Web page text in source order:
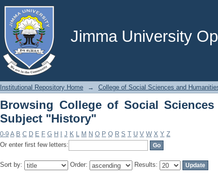
Jimma University
Browsing College of Social Sciences
Institutional Repository Home → College of Social Sciences and
Browsing College of Social
Subject "History"
0-9 A B C D E F G H J K L M N O P Q R S T U V W X Y Z
Or enter first few letters:
Sort by: Order: Results: